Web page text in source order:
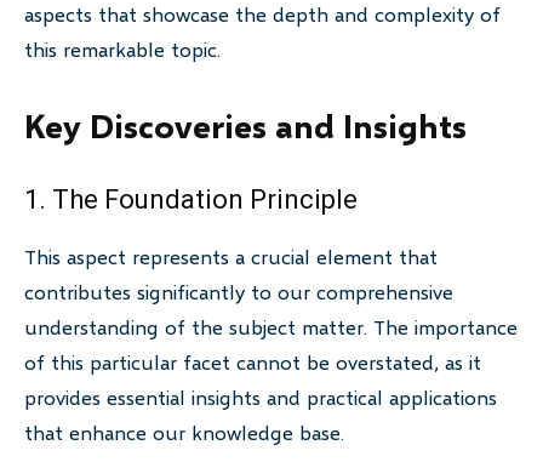
aspects that showcase the depth and complexity of
this remarkable topic.
Key Discoveries and Insights
1. The Foundation Principle
This aspect represents a crucial element that
contributes significantly to our comprehensive
understanding of the subject matter. The importance
of this particular facet cannot be overstated, as it
provides essential insights and practical applications
that enhance our knowledge base.